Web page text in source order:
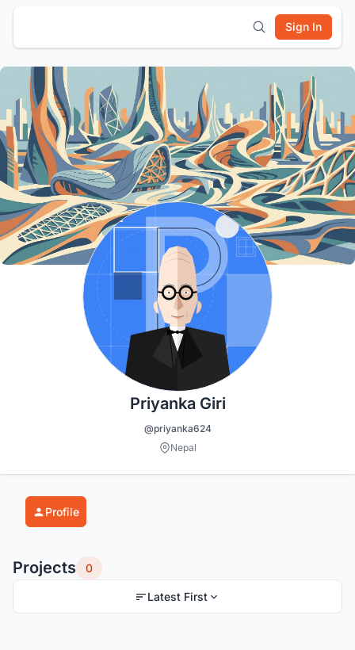
Sign In
Priyanka Giri
@priyanka624
Nepal
Profile
Projects 0
Latest First